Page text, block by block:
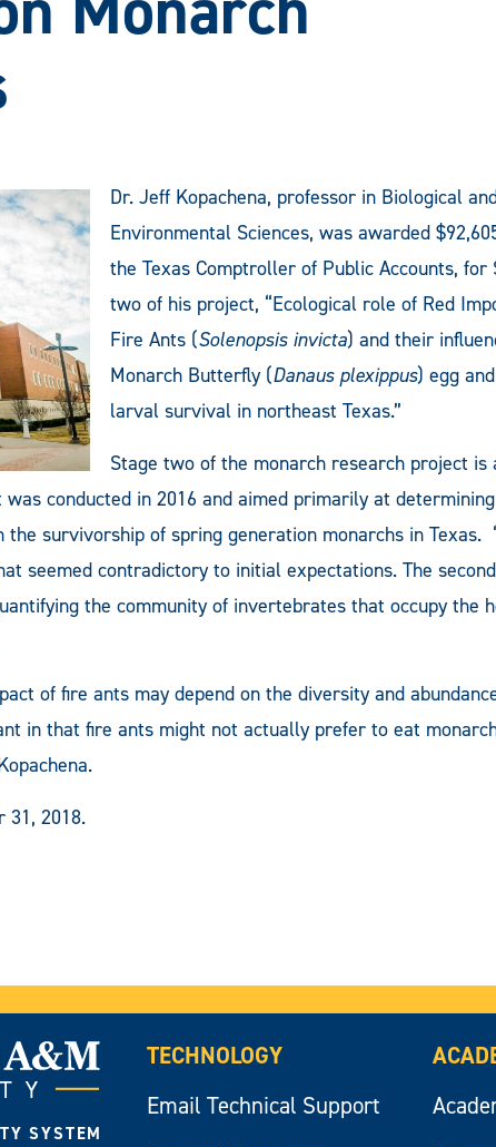
Dr. Jeff Kopachena, professor in Biological
Environmental Sciences, was awarded
the Texas Comptroller of Public Accounts, for
two of his project, “Ecological role of Red
Fire Ants (Solenopsis invicta) and their
Monarch Butterfly (Danaus plexippus) egg and
larval survival in northeast Texas.”
Stage two of the monarch research project is
conducted in 2016 and aimed primarily at
survivorship of spring generation monarchs in Texas.
seemed contradictory to initial expectations. The second
the community of invertebrates that occupy the
of fire ants may depend on the diversity and
in that fire ants might not actually prefer to eat
31, 2018.
SYSTEM
TECHNOLOGY
Email Technical Support